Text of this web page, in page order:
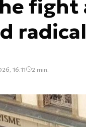
fight
16:11 2 min.